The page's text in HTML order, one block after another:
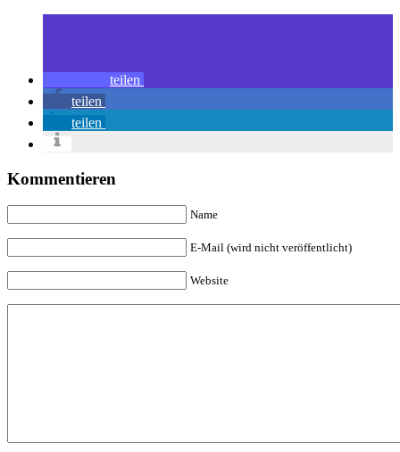
teilen
teilen
teilen
Kommentieren
Name
E-Mail (wird nicht veröffentlicht)
Website